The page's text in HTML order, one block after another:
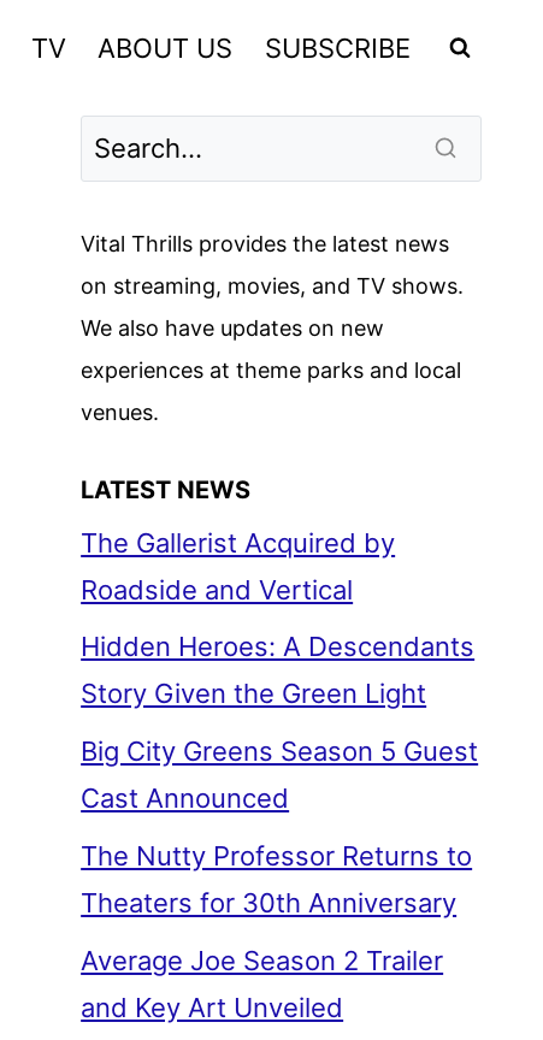
TV ABOUT US SUBSCRIBE
Vital Thrills provides the latest news
on streaming, movies, and TV shows.
We also have updates on new
experiences at theme parks and local
venues.
LATEST NEWS
The Gallerist Acquired by
Roadside and Vertical
Hidden Heroes: A Descendants
Story Given the Green Light
Big City Greens Season 5 Guest
Cast Announced
The Nutty Professor Returns to
Theaters for 30th Anniversary
Average Joe Season 2 Trailer
and Key Art Unveiled